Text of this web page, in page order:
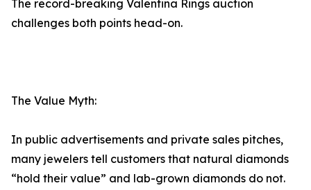
The record-breaking Valentina Rings auction
challenges both points head-on.
The Value Myth:
In public advertisements and private sales pitches,
many jewelers tell customers that natural diamonds
“hold their value” and lab-grown diamonds do not.